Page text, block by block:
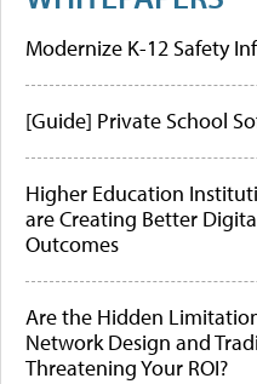
Modernize K-12 Safety
[Guide] Private School
Higher Education
are Creating Better
Outcomes
Are the Hidden
Network Design and
Threatening Your ROI?